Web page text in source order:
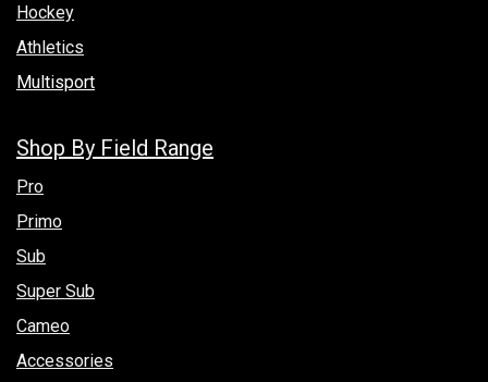
Hockey
Athletics
Multisport
Shop By Field Range
Pro
Primo
Sub
Super Sub
Cameo
Accessories